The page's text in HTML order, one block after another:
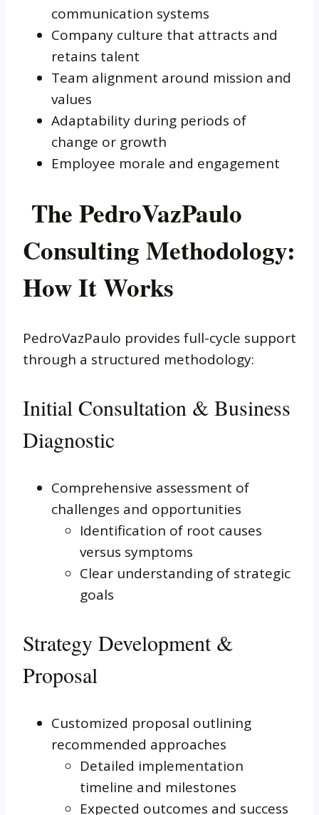
communication systems
Company culture that attracts and
retains talent
Team alignment around mission and
values
Adaptability during periods of
change or growth
Employee morale and engagement
The PedroVazPaulo
Consulting Methodology:
How It Works
PedroVazPaulo provides full-cycle support
through a structured methodology:
Initial Consultation & Business
Diagnostic
Comprehensive assessment of
challenges and opportunities
Identification of root causes
versus symptoms
Clear understanding of strategic
goals
Strategy Development &
Proposal
Customized proposal outlining
recommended approaches
Detailed implementation
timeline and milestones
Expected outcomes and success